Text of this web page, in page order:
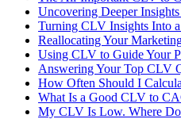
Uncovering Deeper
Turning CLV Insights Into
Reallocating Your
Using CLV to Guide Your
Answering Your Top CLV
How Often Should I
What Is a Good CLV to
My CLV Is Low. Where